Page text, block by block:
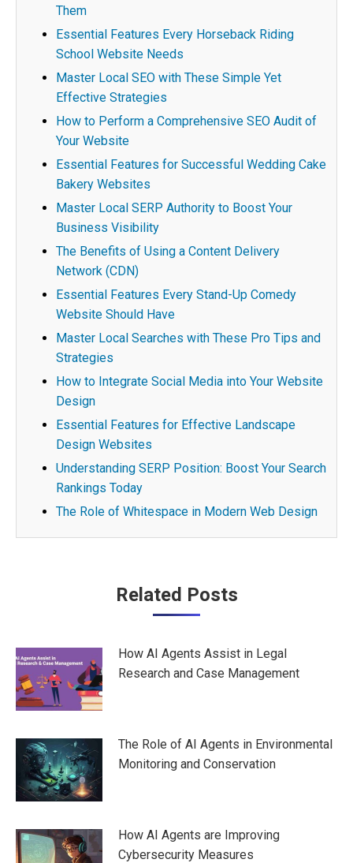
Them
Essential Features Every Horseback Riding
School Website Needs
Master Local SEO with These Simple Yet
Effective Strategies
How to Perform a Comprehensive SEO Audit of
Your Website
Essential Features for Successful Wedding Cake
Bakery Websites
Master Local SERP Authority to Boost Your
Business Visibility
The Benefits of Using a Content Delivery
Network (CDN)
Essential Features Every Stand-Up Comedy
Website Should Have
Master Local Searches with These Pro Tips and
Strategies
How to Integrate Social Media into Your Website
Design
Essential Features for Effective Landscape
Design Websites
Understanding SERP Position: Boost Your Search
Rankings Today
The Role of Whitespace in Modern Web Design
Related Posts
How AI Agents Assist in Legal
Research and Case Management
The Role of AI Agents in Environmental
Monitoring and Conservation
How AI Agents are Improving
Cybersecurity Measures